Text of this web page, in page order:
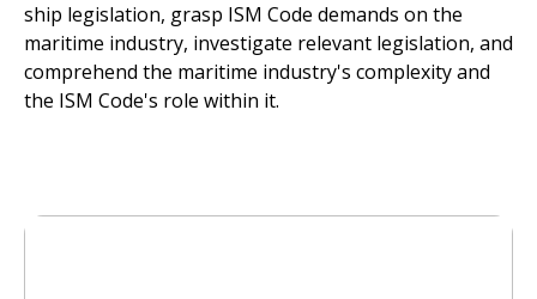
ship legislation, grasp ISM Code demands on the
maritime industry, investigate relevant legislation, and
comprehend the maritime industry's complexity and
the ISM Code's role within it.